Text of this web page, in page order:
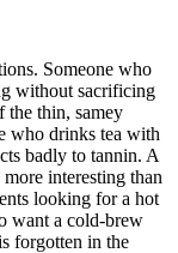
Someone who
without sacrificing
the thin, samey
who drinks tea with
badly to tannin. A
interesting than
looking for a hot
want a cold-brew
forgotten in the